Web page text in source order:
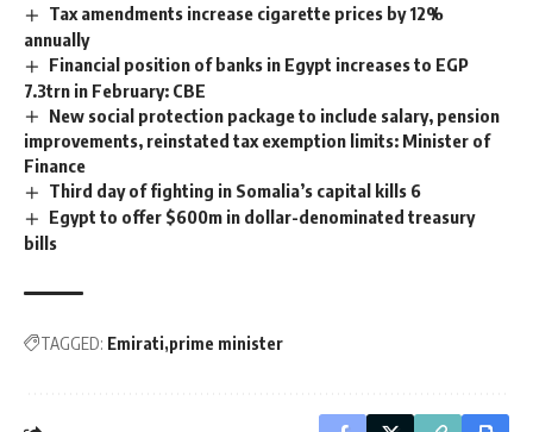
Tax amendments increase cigarette prices by 12%
annually
Financial position of banks in Egypt increases to EGP
7.3trn in February: CBE
New social protection package to include salary, pension
improvements, reinstated tax exemption limits: Minister of
Finance
Third day of fighting in Somalia’s capital kills 6
Egypt to offer $600m in dollar-denominated treasury
bills
TAGGED: Emirati prime minister